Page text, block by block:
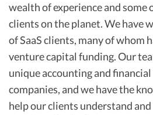
wealth of experience and some
clients on the planet. We have
of SaaS clients, many of whom
venture capital funding. Our
unique accounting and financial
companies, and we have the
help our clients understand and